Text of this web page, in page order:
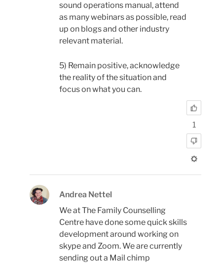
sound operations manual, attend
as many webinars as possible, read
up on blogs and other industry
relevant material.
5) Remain positive, acknowledge
the reality of the situation and
focus on what you can.
1
Andrea Nettel
We at The Family Counselling
Centre have done some quick skills
development around working on
skype and Zoom. We are currently
sending out a Mail chimp